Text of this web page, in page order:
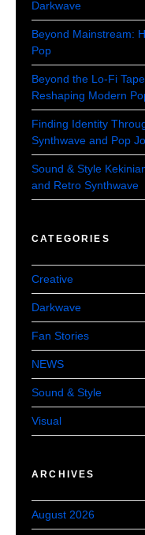
Darkwave
Beyond Mainstream:
Pop
Beyond the Lo-Fi
Reshaping Modern
Finding Identity
Synthwave and Pop
Sound & Style
and Retro Synthwave
CATEGORIES
Creative
Darkwave
Fan Stories
NEWS
Sound & Style
Visual
ARCHIVES
August 2026